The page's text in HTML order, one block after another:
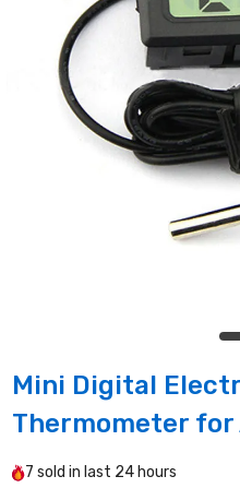
Mini Digital
Thermometer for
7 sold in last 24 hours